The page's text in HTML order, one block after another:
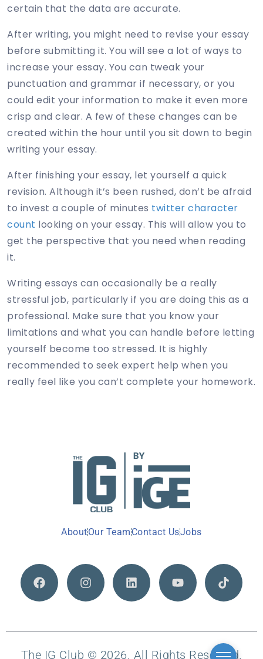
certain that the data are accurate.
After writing, you might need to revise your essay
before submitting it. You will see a lot of ways to
increase your essay. You can tweak your
punctuation and grammar if necessary, or you
could edit your information to make it even more
crisp and clear. A few of these changes can be
created within the hour until you sit down to begin
writing your essay.
After finishing your essay, let yourself a quick
revision. Although it’s been rushed, don’t be afraid
to invest a couple of minutes twitter character
count looking on your essay. This will allow you to
get the perspective that you need when reading
it.
Writing essays can occasionally be a really
stressful job, particularly if you are doing this as a
professional. Make sure that you know your
limitations and what you can handle before letting
yourself become too stressed. It is highly
recommended to seek expert help when you
really feel like you can’t complete your homework.
AboutOur TeamContact UsJobs
The IG Club © 2026. All Rights Reserved.